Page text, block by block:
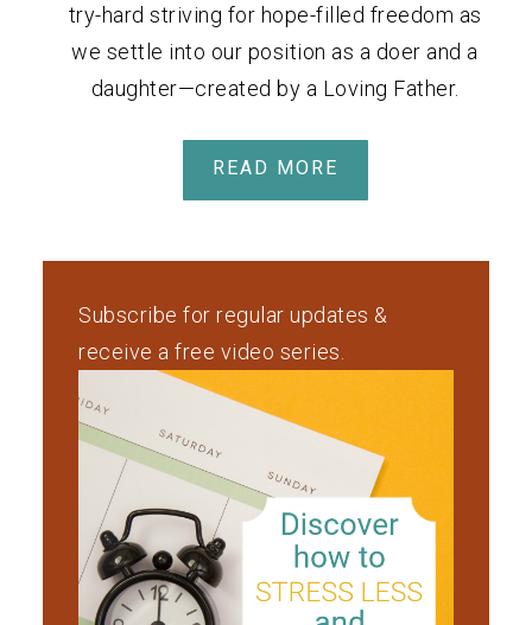
try-hard striving for hope-filled freedom as
we settle into our position as a doer and a
daughter—created by a Loving Father.
READ MORE
Subscribe for regular updates &
receive a free video series.